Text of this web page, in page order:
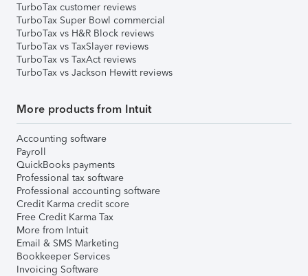
TurboTax customer reviews
TurboTax Super Bowl commercial
TurboTax vs H&R Block reviews
TurboTax vs TaxSlayer reviews
TurboTax vs TaxAct reviews
TurboTax vs Jackson Hewitt reviews
More products from Intuit
Accounting software
Payroll
QuickBooks payments
Professional tax software
Professional accounting software
Credit Karma credit score
Free Credit Karma Tax
More from Intuit
Email & SMS Marketing
Bookkeeper Services
Invoicing Software